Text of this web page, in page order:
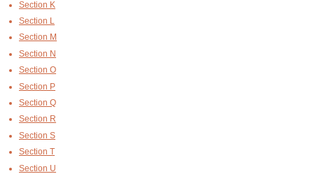
Section K
Section L
Section M
Section N
Section O
Section P
Section Q
Section R
Section S
Section T
Section U